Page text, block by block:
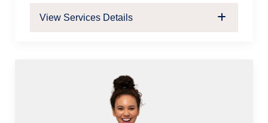
View Services Details